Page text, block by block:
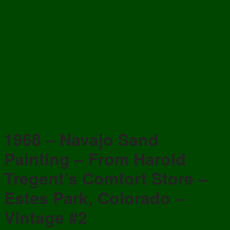
1968 – Navajo Sand
Painting – From Harold
Tregent’s Comfort Store –
Estes Park, Colorado –
Vintage #2